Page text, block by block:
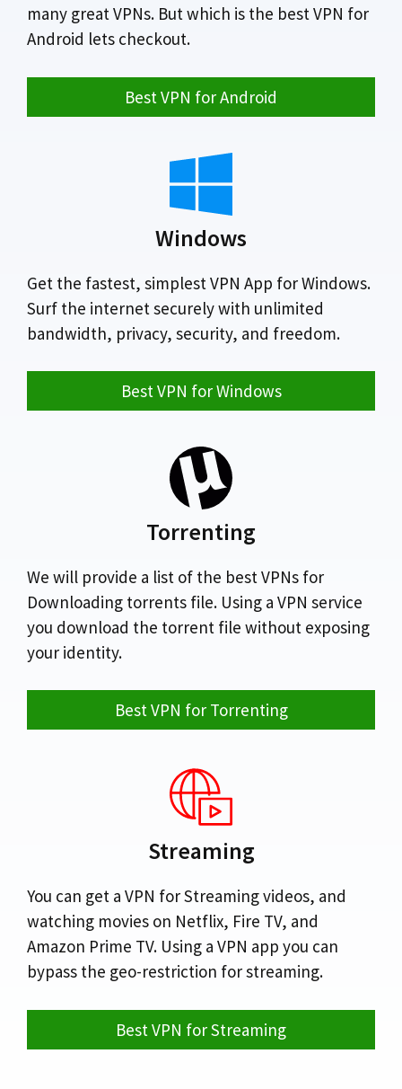
many great VPNs. But which is the best VPN for
Android lets checkout.
Best VPN for Android
Windows
Get the fastest, simplest VPN App for Windows.
Surf the internet securely with unlimited
bandwidth, privacy, security, and freedom.
Best VPN for Windows
Torrenting
We will provide a list of the best VPNs for
Downloading torrents file. Using a VPN service
you download the torrent file without exposing
your identity.
Best VPN for Torrenting
Streaming
You can get a VPN for Streaming videos, and
watching movies on Netflix, Fire TV, and
Amazon Prime TV. Using a VPN app you can
bypass the geo-restriction for streaming.
Best VPN for Streaming